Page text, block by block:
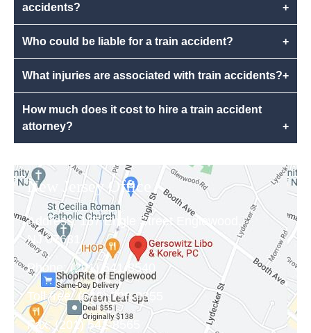
accidents?
+
Who could be liable for a train accident? +
What injuries are associated with train accidents?+
How much does it cost to hire a train accident
attorney?
+
New Jersey Office
Address:157 Engle Street Englewood,
NJ 07631
Phone: (201) 541-8540
Toll free:(646) 798-9355
Fax:(201) 541-8565